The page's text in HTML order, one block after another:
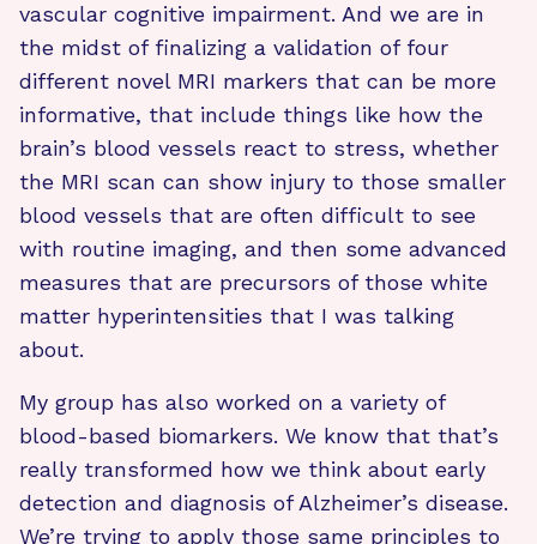
vascular cognitive impairment. And we are in
the midst of finalizing a validation of four
different novel MRI markers that can be more
informative, that include things like how the
brain’s blood vessels react to stress, whether
the MRI scan can show injury to those smaller
blood vessels that are often difficult to see
with routine imaging, and then some advanced
measures that are precursors of those white
matter hyperintensities that I was talking
about.
My group has also worked on a variety of
blood-based biomarkers. We know that that’s
really transformed how we think about early
detection and diagnosis of Alzheimer’s disease.
We’re trying to apply those same principles to